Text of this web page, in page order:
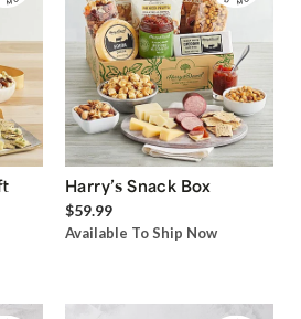
Harry’s Snack Box
$59.99
Available To Ship Now